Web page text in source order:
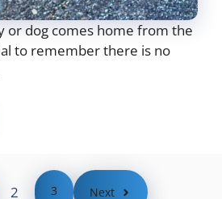
or dog comes home from the
to remember there is no
2 3 Next